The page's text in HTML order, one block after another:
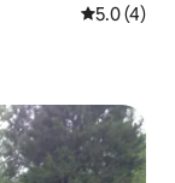
5.0 out of
5.0 (4)